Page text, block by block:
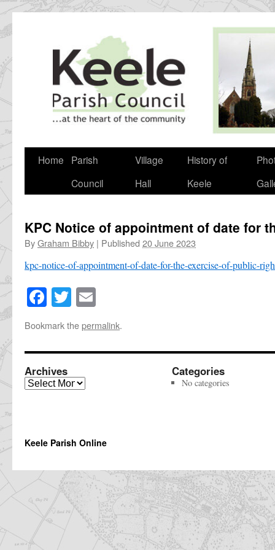
Skip
to
content
Home
Parish
Council
Village
Hall
History of
Keele
KPC Notice of appointment of date for
ByGraham Bibby | Published 20 June 2023
kpc-notice-of-appointment-of-date-for-the-exercise-of-public-
Facebook
Twitter
this
page
Bookmark thepermalink.
Archives
Archives
Categories
No categories
Keele Parish Online
The
owner
website
has